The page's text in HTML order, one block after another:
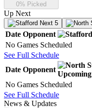
0% Picked
Up Next
Next 5
Date Opponent
No Games Scheduled
See Full Schedule
Date Opponent
Upcoming
No Games Scheduled
See Full Schedule
News & Updates